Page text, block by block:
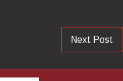
Next Post